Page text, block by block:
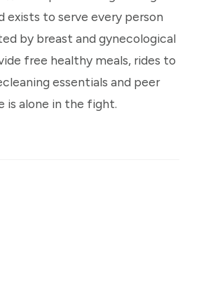
exists to serve every person
by breast and gynecological
free healthy meals, rides to
essentials and peer
is alone in the fight.